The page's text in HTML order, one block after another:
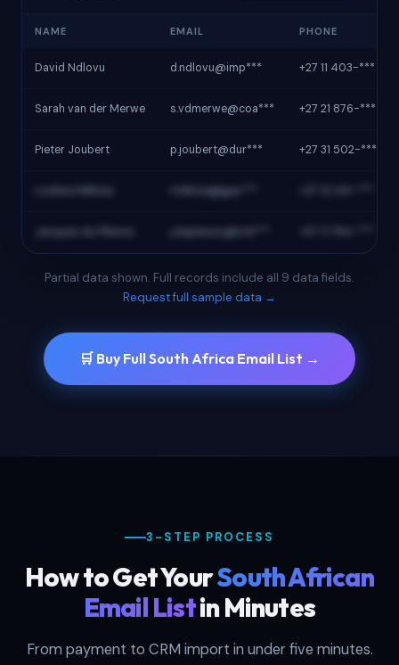
NAME EMAIL PHONE
David Ndlovu d.ndlovu@imp*** +27 11 403-***
Sarah van der Merwe s.vdmerwe@coa*** +27 21 876-***
Pieter Joubert p.joubert@dur*** +27 31 502-***
l.mkhize@gau***
Partial data shown. Full records include all 9 data fields.
Request full sample data →
🛒 Buy Full South Africa Email List →
3-STEP PROCESS
How to Get YourSouth African
Email Listin Minutes
From payment to CRM import in under five minutes.